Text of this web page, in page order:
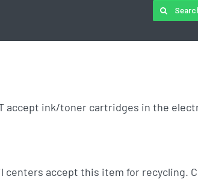
SEARCH
FOR:
accept ink/toner cartridges in the
centers accept this item for recycling.